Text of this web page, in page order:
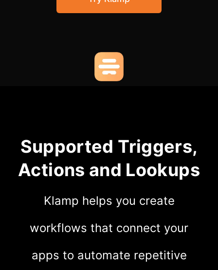
Community Forum
Supported Triggers,
Actions and Lookups
Klamp helps you create
workflows that connect your
apps to automate repetitive